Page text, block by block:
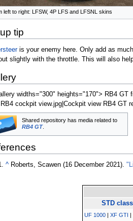
left to right: LFSW, 4P LFS and LFSNL skins
tip
is your enemy here. Only add as
slightly with the throttle. This will also
widths="300" heights="170"> RB4 GT
cockpit view.jpg|Cockpit view RB4 GT
Shared repository has media related to
RB4 GT.
^ Roberts, Scawen (16 December 2021).
STD class
UF 1000 |XF GTI |